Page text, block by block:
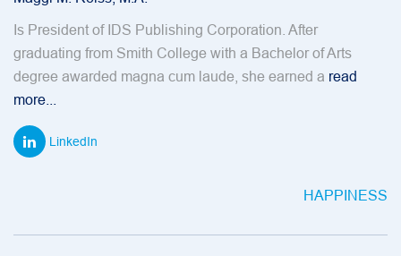
Is President of IDS Publishing Corporation. After
graduating from Smith College with a Bachelor of Arts
degree awarded magna cum laude, she earned a read
more...
LinkedIn
HAPPINESS